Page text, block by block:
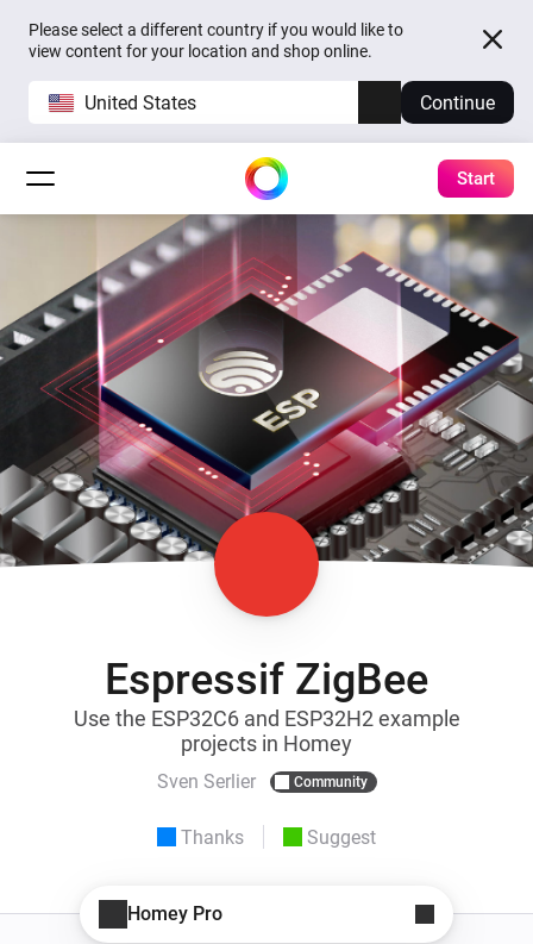
Please select a different country if you would like to
view content for your location and shop online.
United States Continue
Start
Espressif ZigBee
Use the ESP32C6 and ESP32H2 example
projects in Homey
Sven Serlier Community
Thanks Suggest
Homey Pro